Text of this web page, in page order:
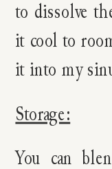
to dissolve
it cool to
it into my
Storage:
You can